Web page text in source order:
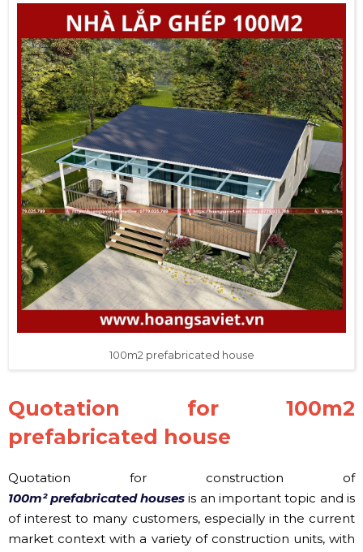
100m2 prefabricated house
Quotation for 100m2
prefabricated house
Quotation for construction of
100m² prefabricated houses is an important topic and is
of interest to many customers, especially in the current
market context with a variety of construction units, with